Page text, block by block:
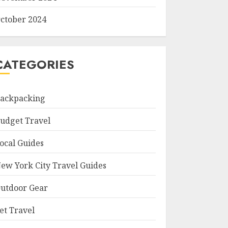
2024
Travel
Guides
York City Travel Guides
Gear
Travel